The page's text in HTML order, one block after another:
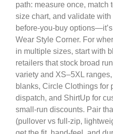
path: measure once, match
size chart, and validate
before-you-buy
Wear Style Corner. For
in multiple sizes, start with
retailers that stock broad
variety and XS–5XL
blanks, Circle Clothings for
dispatch, and ShirtUp for
small-run discounts. Pair
(pullover vs full-zip,